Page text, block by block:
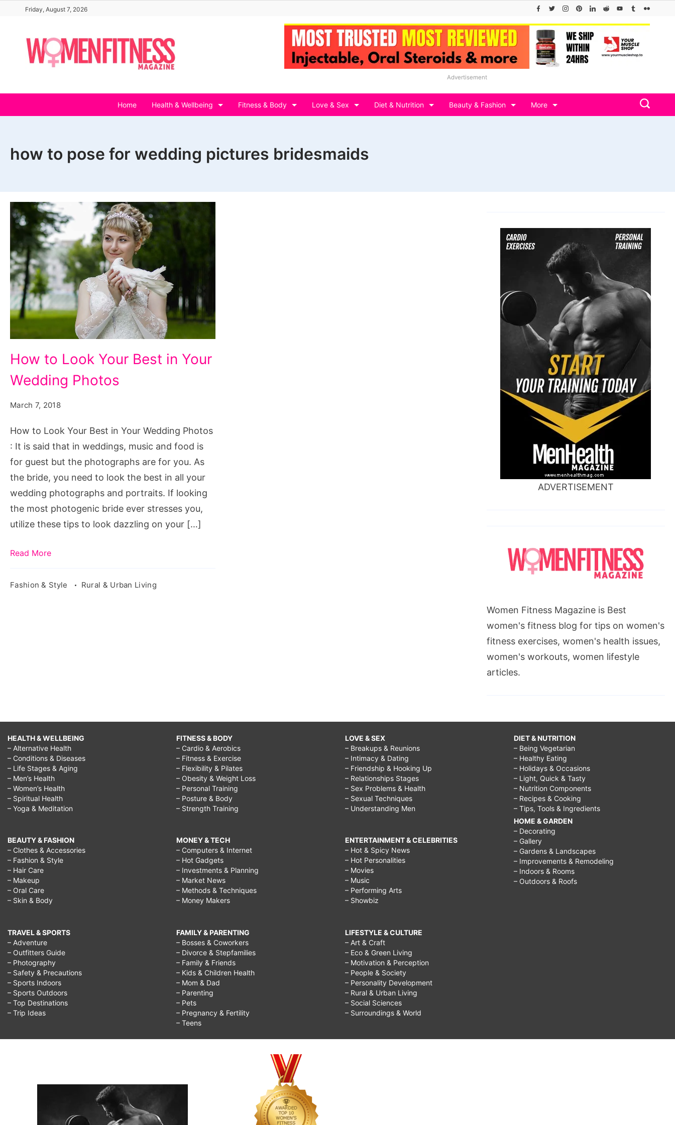
content
Friday, August 7, 2026
Advertisement
Home Health & Wellbeing Fitness & Body Love & Sex Diet & Nutrition Beauty & Fashion More
how to pose for wedding pictures bridesmaids
to
Look
in
Your
Wedding
Photos
How to Look Your Best in Your
Wedding Photos
March 7, 2018
How to Look Your Best in Your Wedding Photos
: It is said that in weddings, music and food is
for guest but the photographs are for you. As
the bride, you need to look the best in all your
wedding photographs and portraits. If looking
the most photogenic bride ever stresses you,
utilize these tips to look dazzling on your […]
Read More
Fashion & Style Rural & Urban Living
ADVERTISEMENT
Women Fitness Magazine is Best
women's fitness blog for tips on women's
fitness exercises, women's health issues,
women's workouts, women lifestyle
articles.
HEALTH & WELLBEING
– Alternative Health
– Conditions & Diseases
– Life Stages & Aging
– Men’s Health
– Women’s Health
– Spiritual Health
– Yoga & Meditation
BEAUTY & FASHION
– Clothes & Accessories
– Fashion & Style
– Hair Care
– Makeup
– Oral Care
– Skin & Body
TRAVEL & SPORTS
– Adventure
– Outfitters Guide
– Photography
– Safety & Precautions
– Sports Indoors
– Sports Outdoors
– Top Destinations
– Trip Ideas
FITNESS & BODY
– Cardio & Aerobics
– Fitness & Exercise
– Flexibility & Pilates
– Obesity & Weight Loss
– Personal Training
– Posture & Body
– Strength Training
MONEY & TECH
– Computers & Internet
– Hot Gadgets
– Investments & Planning
– Market News
– Methods & Techniques
– Money Makers
FAMILY & PARENTING
– Bosses & Coworkers
– Divorce & Stepfamilies
– Family & Friends
– Kids & Children Health
– Mom & Dad
– Parenting
– Pets
– Pregnancy & Fertility
– Teens
LOVE & SEX
– Breakups & Reunions
– Intimacy & Dating
– Friendship & Hooking Up
– Relationships Stages
– Sex Problems & Health
– Sexual Techniques
– Understanding Men
ENTERTAINMENT & CELEBRITIES
– Hot & Spicy News
– Hot Personalities
– Movies
– Music
– Performing Arts
– Showbiz
LIFESTYLE & CULTURE
– Art & Craft
– Eco & Green Living
– Motivation & Perception
– People & Society
– Personality Development
– Rural & Urban Living
– Social Sciences
– Surroundings & World
DIET & NUTRITION
– Being Vegetarian
– Healthy Eating
– Holidays & Occasions
– Light, Quick & Tasty
– Nutrition Components
– Recipes & Cooking
– Tips, Tools & Ingredients
HOME & GARDEN
– Decorating
– Gallery
– Gardens & Landscapes
– Improvements & Remodeling
– Indoors & Rooms
– Outdoors & Roofs